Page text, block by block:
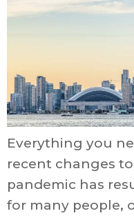
Everything you
recent changes to
pandemic has
for many people,